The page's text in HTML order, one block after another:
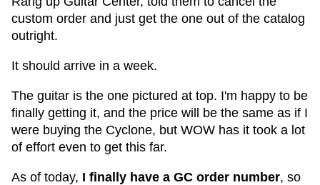
custom order and just get the one out of the catalog
outright.
It should arrive in a week.
The guitar is the one pictured at top. I'm happy to be
finally getting it, and the price will be the same as if I
were buying the Cyclone, but WOW has it took a lot
of effort even to get this far.
As of today, I finally have a GC order number, so